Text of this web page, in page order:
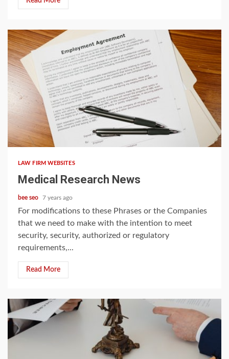
5 min read
LAW FIRM WEBSITES
Medical Research News
bee seo 7 years ago
For modifications to these Phrases or the Companies
that we need to make with the intention to meet
security, security, authorized or regulatory
requirements,...
Read More